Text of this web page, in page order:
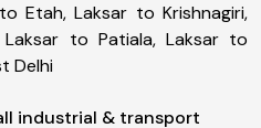
Etah, Laksar to Krishnagiri,
to Patiala, Laksar to
Delhi
industrial & transport